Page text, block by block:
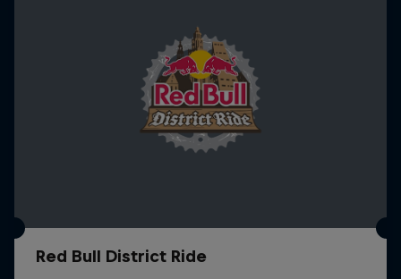
Red Bull District Ride